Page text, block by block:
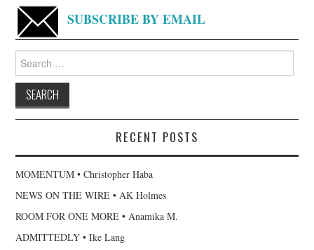
SUBSCRIBE BY EMAIL
for:
RECENT POSTS
MOMENTUM • Christopher Haba
NEWS ON THE WIRE • AK Holmes
ROOM FOR ONE MORE • Anamika M.
ADMITTEDLY • Ike Lang